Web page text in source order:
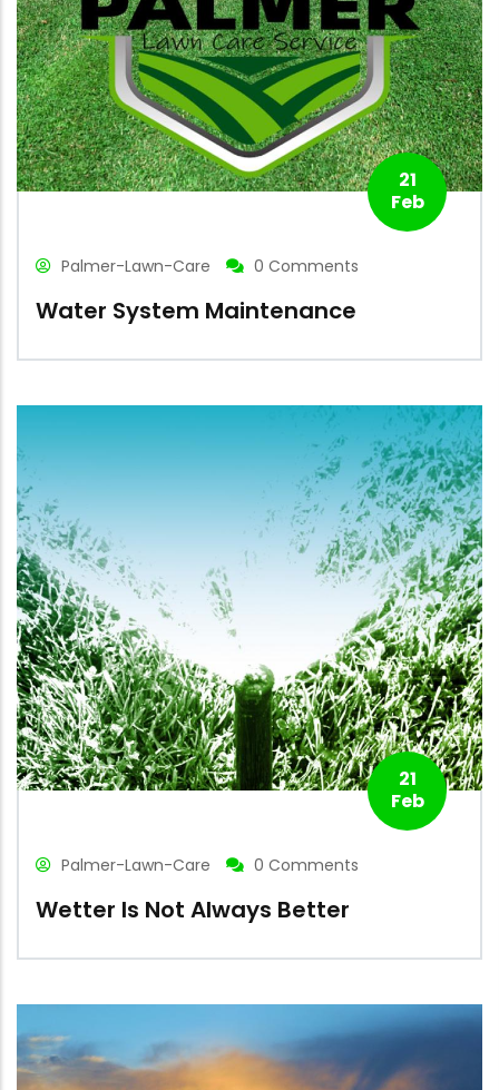
21
Feb
Palmer-Lawn-Care 0 Comments
Water System Maintenance
21
Feb
Palmer-Lawn-Care 0 Comments
Wetter Is Not Always Better